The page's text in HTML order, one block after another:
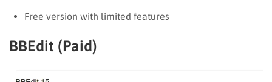
Free version with limited features
BBEdit (Paid)